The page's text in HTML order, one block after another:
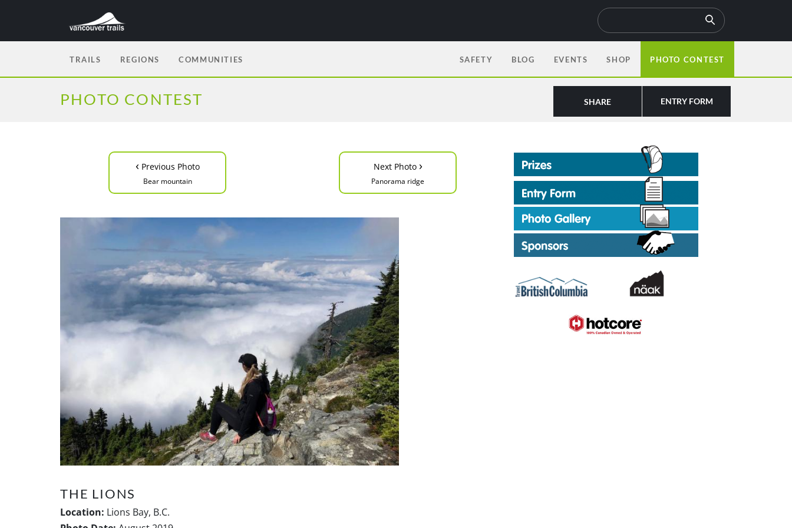
TRAILS REGIONS COMMUNITIES SAFETY BLOG EVENTS SHOP PHOTO CONTEST
PHOTO CONTEST ENTRY FORM
SHARE
‹ Previous Photo
Bear mountain
Next Photo ›
Panorama ridge
THE LIONS
Location: Lions Bay, B.C.